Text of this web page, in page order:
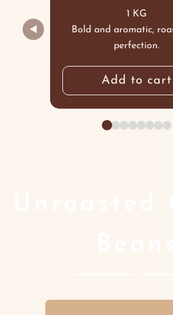
◀
Bold and aromatic,
perfection.
1 KG
Add to cart